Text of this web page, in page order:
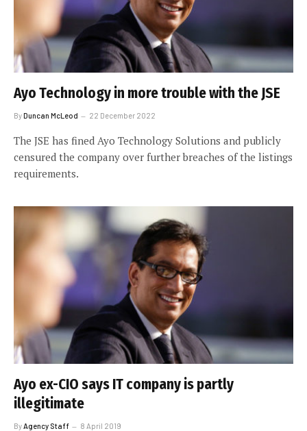
Ayo Technology in more trouble with the JSE
ByDuncan McLeod 22 December 2022
The JSE has fined Ayo Technology Solutions and publicly
censured the company over further breaches of the listings
requirements.
Ayo ex-CIO says IT company is partly
illegitimate
By Agency Staff 8 April 2019